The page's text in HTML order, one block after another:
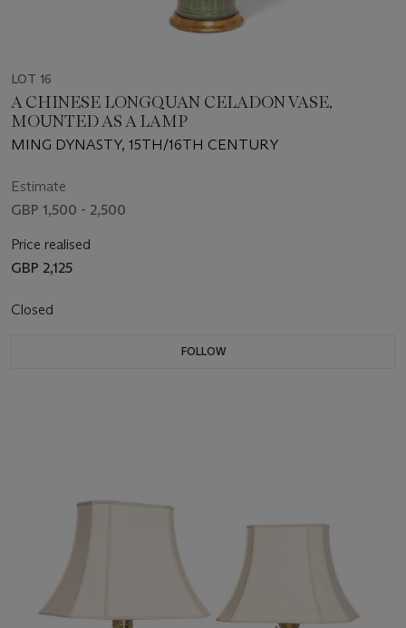
LOT 16
A CHINESE LONGQUAN CELADON VASE,
MOUNTED AS A LAMP
MING DYNASTY, 15TH/16TH CENTURY
Estimate
GBP 1,500 - 2,500
Price realised
GBP 2,125
Closed
FOLLOW